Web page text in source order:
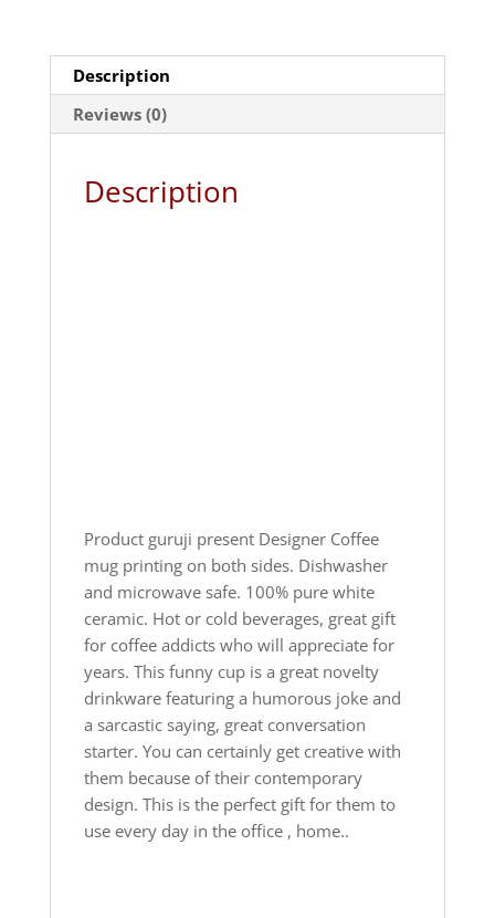
Mug
quantity
Description
Reviews (0)
Description
Product guruji present Designer Coffee
mug printing on both sides. Dishwasher
and microwave safe. 100% pure white
ceramic. Hot or cold beverages, great gift
for coffee addicts who will appreciate for
years. This funny cup is a great novelty
drinkware featuring a humorous joke and
a sarcastic saying, great conversation
starter. You can certainly get creative with
them because of their contemporary
design. This is the perfect gift for them to
use every day in the office , home..